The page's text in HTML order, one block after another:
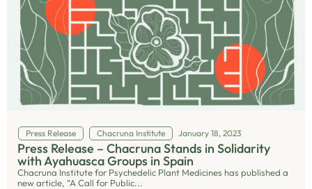
Press Release Chacruna Institute January 18, 2023
Press Release – Chacruna Stands in Solidarity
with Ayahuasca Groups in Spain
Chacruna Institute for Psychedelic Plant Medicines has published a
new article, “A Call for Public...